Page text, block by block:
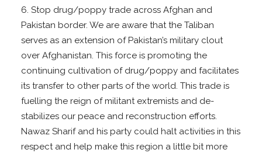
6. Stop drug/poppy trade across Afghan and
Pakistan border. We are aware that the Taliban
serves as an extension of Pakistan’s military clout
over Afghanistan. This force is promoting the
continuing cultivation of drug/poppy and facilitates
its transfer to other parts of the world. This trade is
fuelling the reign of militant extremists and de-
stabilizes our peace and reconstruction efforts.
Nawaz Sharif and his party could halt activities in this
respect and help make this region a little bit more